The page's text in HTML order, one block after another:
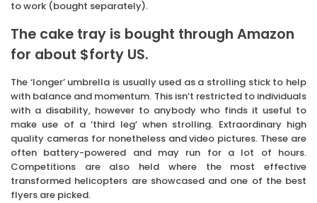
to work (bought separately).
The cake tray is bought through Amazon
for about $forty US.
The ‘longer’ umbrella is usually used as a strolling stick to help
with balance and momentum. This isn’t restricted to individuals
with a disability, however to anybody who finds it useful to
make use of a ‘third leg’ when strolling. Extraordinary high
quality cameras for nonetheless and video pictures. These are
often battery-powered and may run for a lot of hours.
Competitions are also held where the most effective
transformed helicopters are showcased and one of the best
flyers are picked.